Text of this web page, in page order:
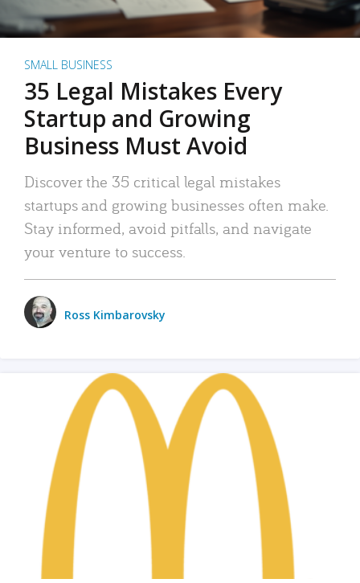
SMALL BUSINESS
35 Legal Mistakes Every
Startup and Growing
Business Must Avoid
Discover the 35 critical legal mistakes
startups and growing businesses often make.
Stay informed, avoid pitfalls, and navigate
your venture to success.
Ross Kimbarovsky